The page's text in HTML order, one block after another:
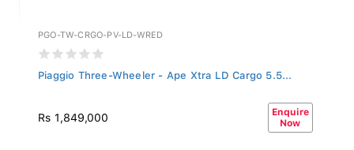
PGO-TW-CRGO-PV-LD-WRED
Piaggio Three-Wheeler - Ape Xtra LD Cargo 5.5...
Rs 1,849,000
Enquire
Now